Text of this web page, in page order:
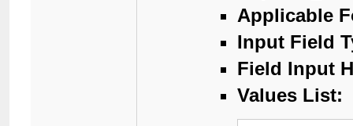
Applicable
Input Field
Field Input
Values List: